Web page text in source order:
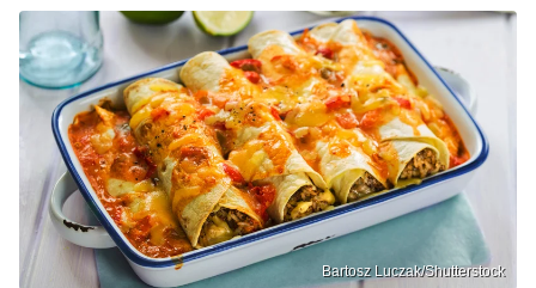
Bartosz Luczak/Shutterstock